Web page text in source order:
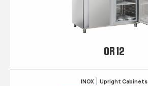
QR 12
INOX Upright Cabinets